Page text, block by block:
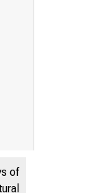
of